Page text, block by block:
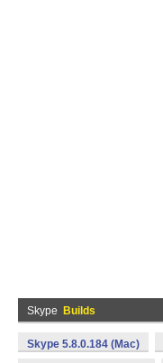
Skype Builds
Skype 5.8.0.184 (Mac)